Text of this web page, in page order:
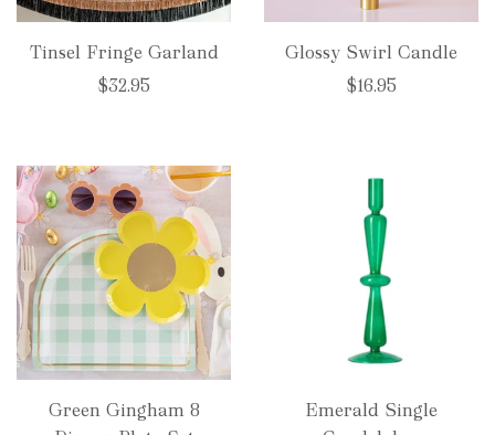
Tinsel Fringe Garland
$32.95
Glossy Swirl Candle
$16.95
Green Gingham 8
Emerald Single